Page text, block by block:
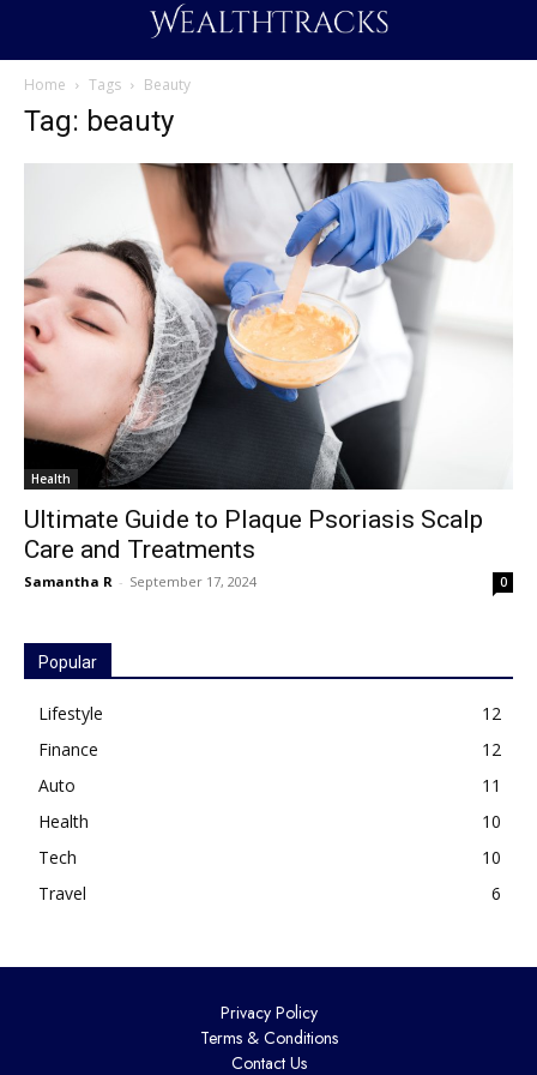
Home Tags Beauty
Tag: beauty
Health
Ultimate Guide to Plaque Psoriasis Scalp
Care and Treatments
Samantha R - September 17, 2024 0
Popular
Lifestyle
12
Finance
12
Auto
11
Health
10
Tech
10
Travel
6
Privacy Policy
Terms & Conditions
Contact Us